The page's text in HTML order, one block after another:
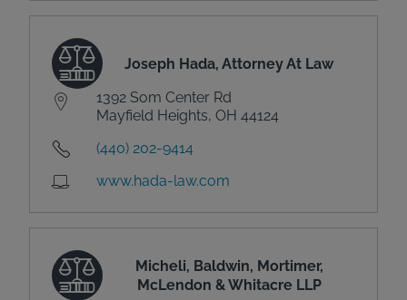
Joseph Hada, Attorney At Law
1392 Som Center Rd
Mayfield Heights, OH 44124
(440) 202-9414
www.hada-law.com
Micheli, Baldwin, Mortimer,
McLendon & Whitacre LLP